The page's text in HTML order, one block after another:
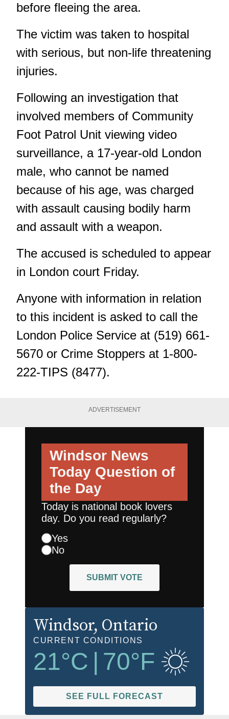
before fleeing the area.
The victim was taken to hospital
with serious, but non-life threatening
injuries.
Following an investigation that
involved members of Community
Foot Patrol Unit viewing video
surveillance, a 17-year-old London
male, who cannot be named
because of his age, was charged
with assault causing bodily harm
and assault with a weapon.
The accused is scheduled to appear
in London court Friday.
Anyone with information in relation
to this incident is asked to call the
London Police Service at (519) 661-
5670 or Crime Stoppers at 1-800-
222-TIPS (8477).
ADVERTISEMENT
Windsor News
Today Question of
the Day
Today is national book lovers
day. Do you read regularly?
Yes
No
SUBMIT VOTE
Windsor, Ontario
CURRENT CONDITIONS
21°C 70°F
SEE FULL FORECAST